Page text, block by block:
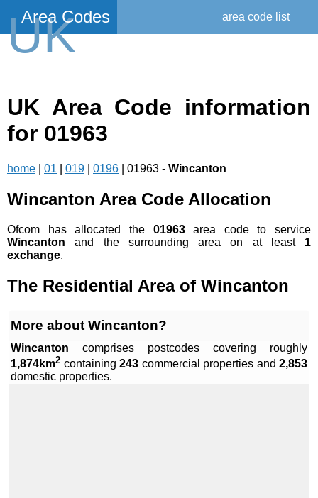
UK
Area Codes area code list
UK Area Code information
for 01963
home 01 019 0196 | 01963 - Wincanton
Wincanton Area Code Allocation
Ofcom has allocated the 01963area code to service
Wincanton and the surrounding area on at least 1
exchange.
The Residential Area of Wincanton
More about Wincanton?
Wincanton comprises postcodes covering roughly
1,874km2 containing 243 commercial properties and 2,853
domestic properties.
Leaflet |Data by ©